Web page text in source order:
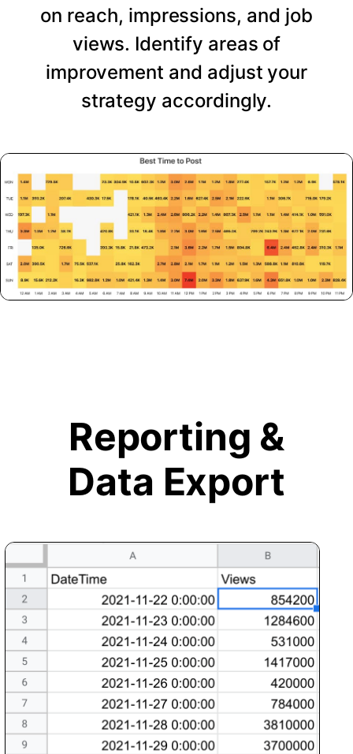
on reach, impressions, and job
views. Identify areas of
improvement and adjust your
strategy accordingly.
Reporting &
Data Export